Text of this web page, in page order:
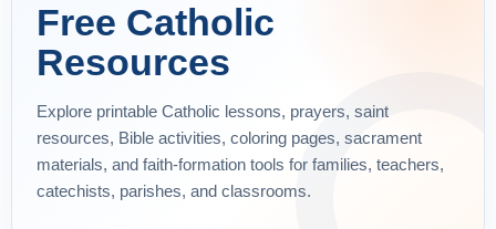
Free Catholic
Resources
Explore printable Catholic lessons, prayers, saint
resources, Bible activities, coloring pages, sacrament
materials, and faith-formation tools for families, teachers,
catechists, parishes, and classrooms.